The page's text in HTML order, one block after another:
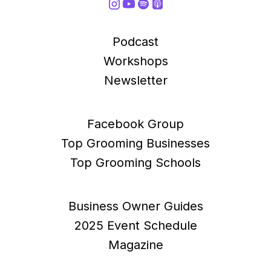
Podcast
Workshops
Newsletter
Facebook Group
Top Grooming Businesses
Top Grooming Schools
Business Owner Guides
2025 Event Schedule
Magazine